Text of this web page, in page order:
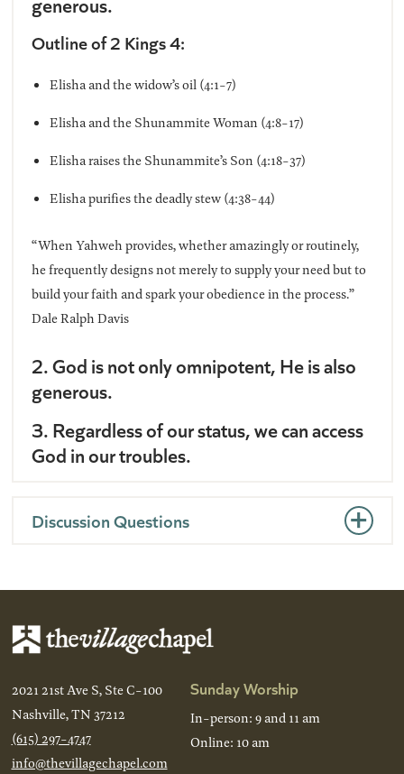
Outline of 2 Kings 4:
Elisha and the widow’s oil (4:1-7)
Elisha and the Shunammite Woman (4:8-17)
Elisha raises the Shunammite’s Son (4:18-37)
Elisha purifies the deadly stew (4:38-44)
“When Yahweh provides, whether amazingly or routinely,
he frequently designs not merely to supply your need but to
build your faith and spark your obedience in the process.”
Dale Ralph Davis
2. God is not only omnipotent, He is also
generous.
3. Regardless of our status, we can access
God in our troubles.
Discussion Questions
2021 21st Ave S, Ste C-100
Nashville, TN 37212
(615) 297-4747
info@thevillagechapel.com
Sunday Worship
In-person: 9 and 11 am
Online: 10 am